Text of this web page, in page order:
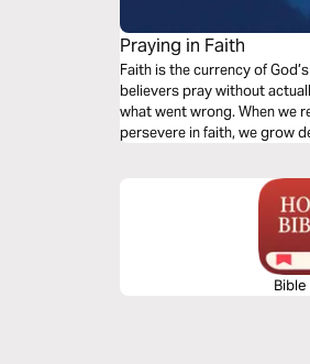
Praying in Faith
Faith is the currency of
believers pray without
what went wrong. When we
persevere in faith, we grow